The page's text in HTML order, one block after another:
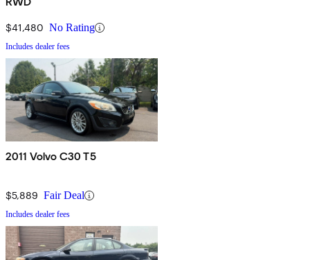
$41,480 No Rating
Includes dealer fees
2011 Volvo C30 T5
$5,889 Fair Deal
Includes dealer fees